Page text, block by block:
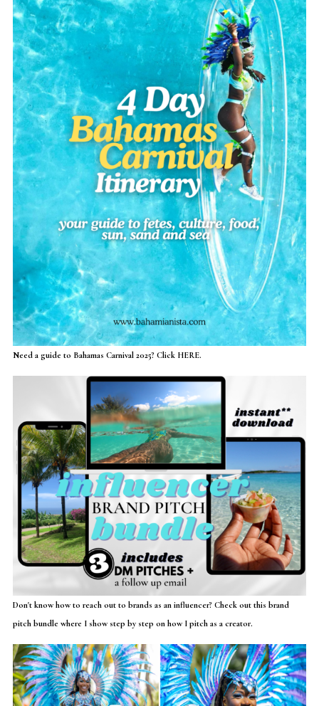
Need a guide to Bahamas Carnival 2025? Click HERE.
Don't know how to reach out to brands as an influencer? Check out this brand
pitch bundle where I show step by step on how I pitch as a creator.